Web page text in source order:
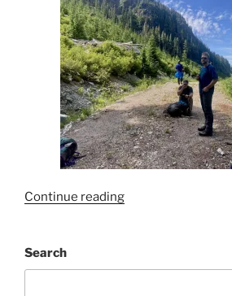
Continue reading“Mount
Search